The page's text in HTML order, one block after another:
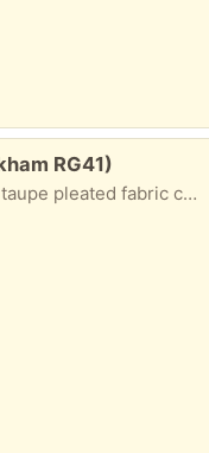
RG41)
pleated fabric cover